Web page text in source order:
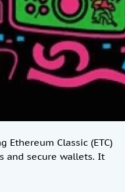
Classic (ETC)
and secure wallets. It